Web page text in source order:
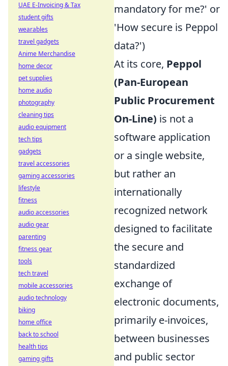
mandatory for me?' or
'How secure is Peppol
data?')
At its core, Peppol
(Pan-European
Public Procurement
On-Line) is not a
software application
or a single website,
but rather an
internationally
recognized network
designed to facilitate
the secure and
standardized
exchange of
electronic documents,
primarily e-invoices,
between businesses
and public sector
UAE E-Invoicing & Tax
student gifts
wearables
travel gadgets
Anime Merchandise
home decor
pet supplies
home audio
photography
cleaning tips
audio equipment
tech tips
gadgets
travel accessories
gaming accessories
lifestyle
fitness
audio accessories
audio gear
parenting
fitness gear
tools
tech travel
mobile accessories
audio technology
biking
home office
back to school
health tips
gaming gifts